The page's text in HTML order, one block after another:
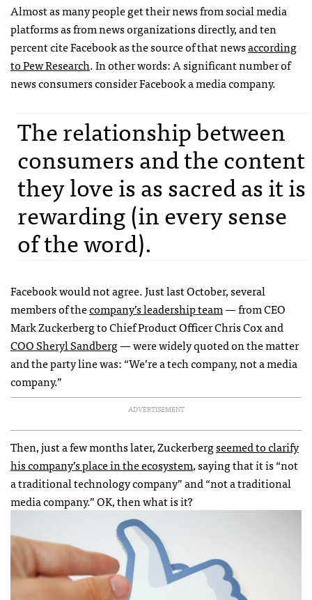
Almost as many people get their news from social media
platforms as from news organizations directly, and ten
percent cite Facebook as the source of that newsaccording
to Pew Research. In other words: A significant number of
news consumers consider Facebook a media company.
The relationship between
consumers and the content
they love is as sacred as it is
rewarding (in every sense
of the word).
Facebook would not agree. Just last October, several
members of thecompany’s leadership team— from CEO
Mark Zuckerberg to Chief Product Officer Chris Cox and
COO Sheryl Sandberg— were widely quoted on the matter
and the party line was: “We’re a tech company, not a media
company.”
ADVERTISEMENT
Then, just a few months later, Zuckerbergseemed to clarify
his company’s place in the ecosystem, saying that it is “not
a traditional technology company” and “not a traditional
media company.” OK, then what is it?